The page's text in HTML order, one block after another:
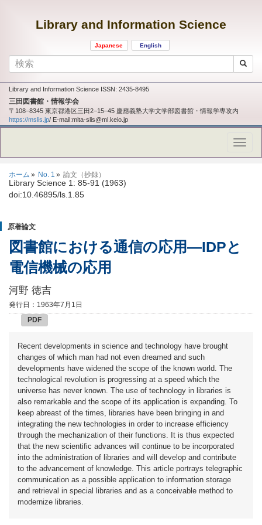
Library and Information Science
Japanese English
Library and Information Science ISSN: 2435-8495
三田図書館・情報学会
〒108‒8345 東京都港区三田2‒15‒45 慶應義塾大学文学部図書館・情報学専攻内
https://mslis.jp/ E-mail:mita-slis@ml.keio.jp
ホーム No. 1 論文（抄録）
Library Science 1: 85-91 (1963)
doi:10.46895/ls.1.85
原著論文
図書館における通信の応用―IDPと
電信機械の応用
河野 徳吉
発行日：1963年7月1日
PDF
Recent developments in science and technology have brought
changes of which man had not even dreamed and such
developments have widened the scope of the known world. The
technological revolution is progressing at a speed which the
universe has never known. The use of technology in libraries is
also remarkable and the scope of its application is expanding. To
keep abreast of the times, libraries have been bringing in and
integrating the new technologies in order to increase efficiency
through the mechanization of their functions. It is thus expected
that the new scientific advances will continue to be incorporated
into the administration of libraries and will develop and contribute
to the advancement of knowledge. This article portrays telegraphic
communication as a possible application to information storage
and retrieval in special libraries and as a conceivable method to
modernize libraries.